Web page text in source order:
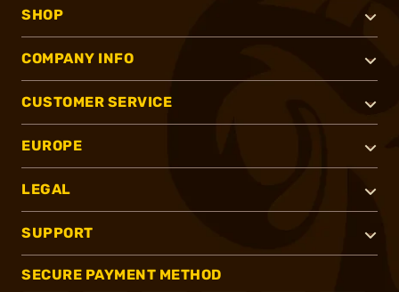
SHOP
COMPANY INFO
CUSTOMER SERVICE
EUROPE
LEGAL
SUPPORT
SECURE PAYMENT METHOD